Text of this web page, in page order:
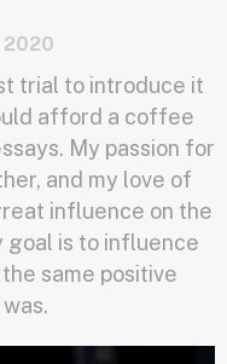
2020
trial to introduce it
afford a coffee
My passion for
and my love of
influence on the
goal is to influence
same positive